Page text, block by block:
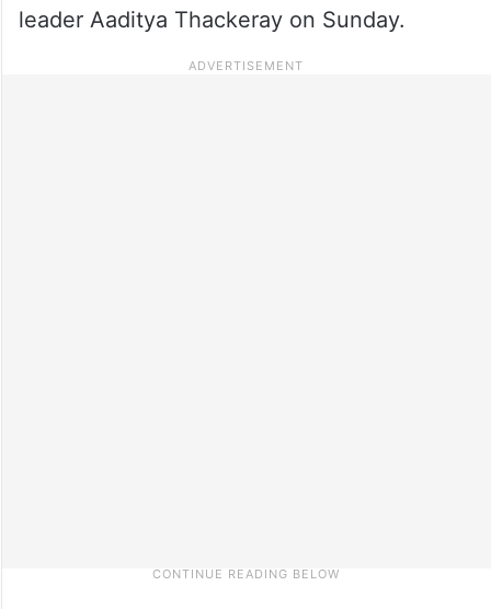
leader Aaditya Thackeray on Sunday.